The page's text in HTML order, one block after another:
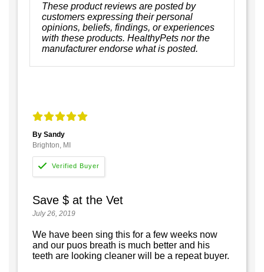
These product reviews are posted by
customers expressing their personal
opinions, beliefs, findings, or experiences
with these products. HealthyPets nor the
manufacturer endorse what is posted.
By Sandy
Brighton, MI
Save $ at the Vet
July 26, 2019
We have been sing this for a few weeks now
and our puos breath is much better and his
teeth are looking cleaner will be a repeat buyer.